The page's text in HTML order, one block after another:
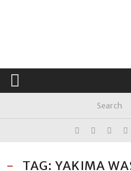
TAG: YAKIMA